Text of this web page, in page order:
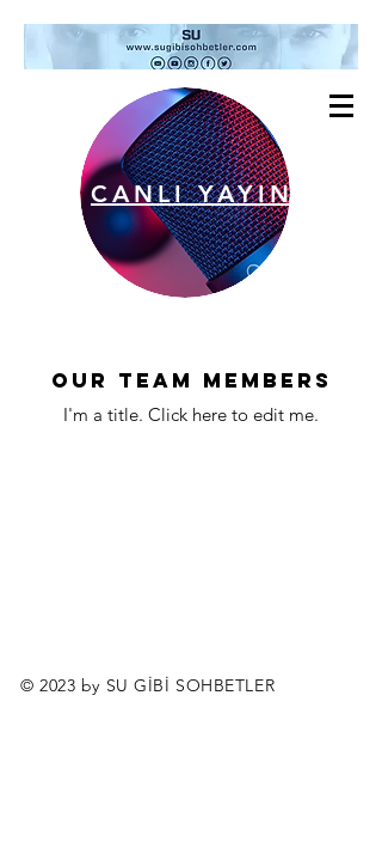
CANLI YAYIN
Our Team Members
I'm a title. ​Click here to edit me.
© 2023 by SU GİBİ SOHBETLER